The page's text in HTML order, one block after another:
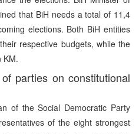
that BiH needs a total of 11,4
elections. Both BiH entities
respective budgets, while the
KM.
parties on constitutional
of the Social Democratic Party
of the eight strongest